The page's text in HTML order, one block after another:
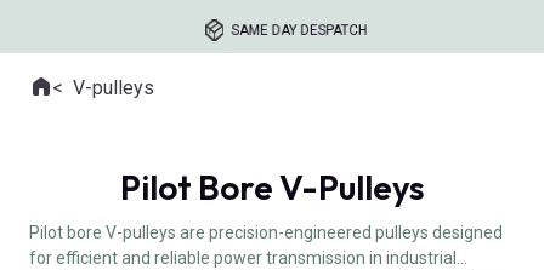
SAME DAY DESPATCH
Where you are:
HomeV-pulleys
Pilot Bore V-Pulleys
Pilot bore V-pulleys are precision-engineered pulleys designed
for efficient and reliable power transmission in industrial